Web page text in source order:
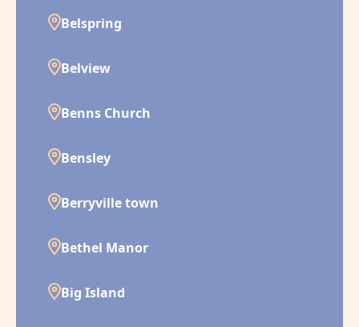
Belspring
Belview
Benns Church
Bensley
Berryville town
Bethel Manor
Big Island